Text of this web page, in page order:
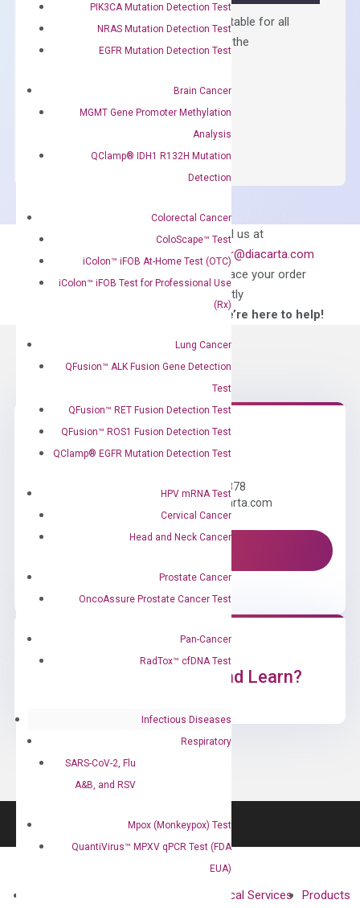
PIK3CA Mutation Detection Test
NRAS Mutation Detection Test
EGFR Mutation Detection Test
Brain Cancer
MGMT Gene Promoter Methylation
Analysis
QClamp® IDH1 R132H Mutation
Detection
Colorectal Cancer
ColoScape™ Test
iColon™ iFOB At-Home Test (OTC)
iColon™ iFOB Test for Professional Use
(Rx)
Lung Cancer
QFusion™ ALK Fusion Gene Detection
Test
QFusion™ RET Fusion Detection Test
QFusion™ ROS1 Fusion Detection Test
QClamp® EGFR Mutation Detection Test
HPV mRNA Test
Cervical Cancer
Head and Neck Cancer
Prostate Cancer
OncoAssure Prostate Cancer Test
Pan-Cancer
RadTox™ cfDNA Test
Infectious Diseases
Respiratory
SARS-CoV-2, Flu
A&B, and RSV
Mpox (Monkeypox) Test
QuantiVirus™ MPXV qPCR Test (FDA
EUA)
Containing ROX reference and is suitable for all
qPCR instruments without adjusting the
OptiAmp™
Green
Can’t find
what you’re looking
for?
Email us at
order@diacarta.com
to place your order
directly
—We’re here to help!
Need Help?
Call us: +1 (800) 246-8878
Email us: information@diacarta.com
Ready to Subscribe and Learn?
Clinical Services
Products